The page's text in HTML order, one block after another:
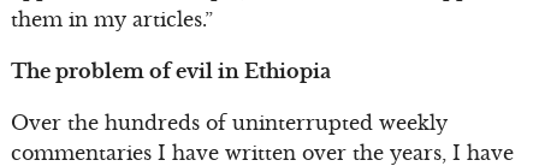
them in my articles.”
The problem of evil in Ethiopia
Over the hundreds of uninterrupted weekly
commentaries I have written over the years, I have